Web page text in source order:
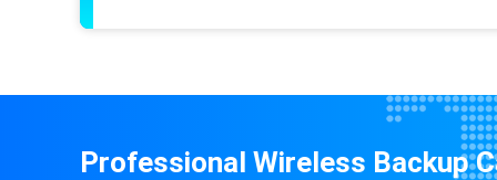
Professional Wireless Backup